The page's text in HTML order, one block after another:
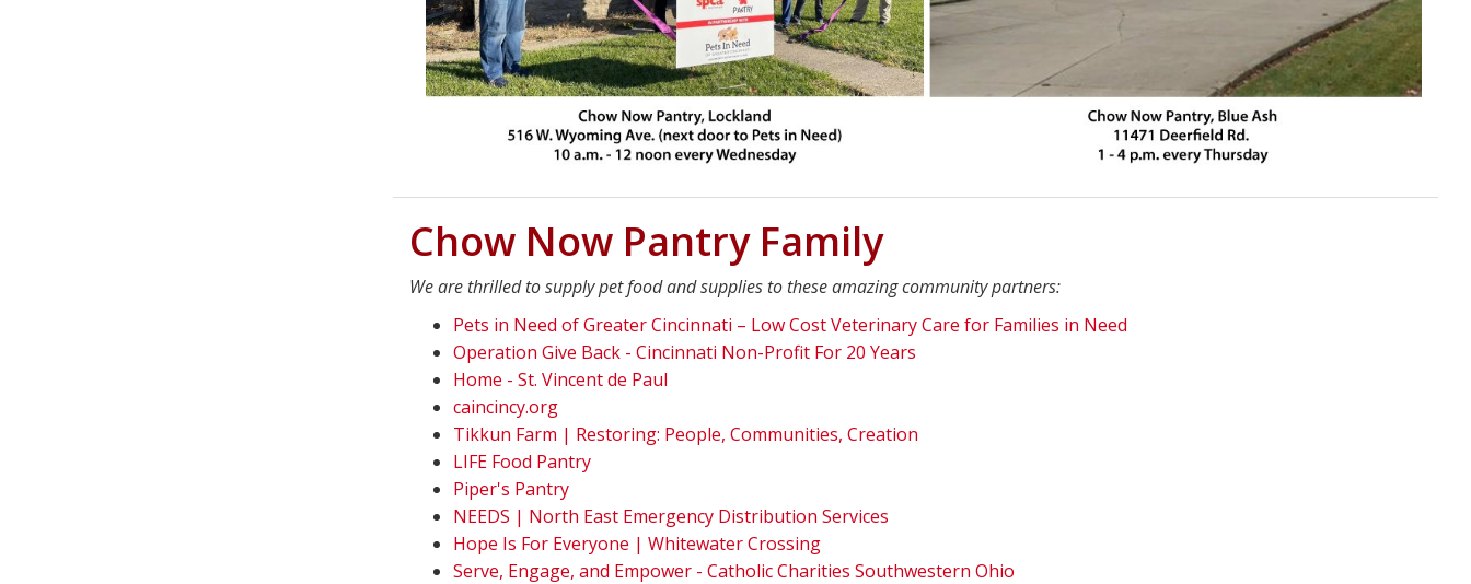
Chow Now Pantry Family
We are thrilled to supply pet food and supplies to these amazing community partners:
Pets in Need of Greater Cincinnati – Low Cost Veterinary Care for Families in Need
Operation Give Back - Cincinnati Non-Profit For 20 Years
Home - St. Vincent de Paul
caincincy.org
Tikkun Farm | Restoring: People, Communities, Creation
LIFE Food Pantry
Piper's Pantry
NEEDS | North East Emergency Distribution Services
Hope Is For Everyone | Whitewater Crossing
Serve, Engage, and Empower - Catholic Charities Southwestern Ohio